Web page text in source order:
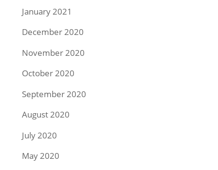
January 2021
December 2020
November 2020
October 2020
September 2020
August 2020
July 2020
May 2020